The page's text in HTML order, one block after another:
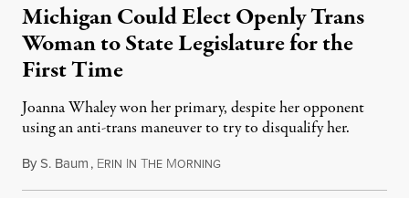
Michigan Could Elect Openly Trans
Woman to State Legislature for the
First Time
Joanna Whaley won her primary, despite her opponent
using an anti-trans maneuver to try to disqualify her.
ByS. Baum, ERIN IN THE MORNINGAugust 7, 2026